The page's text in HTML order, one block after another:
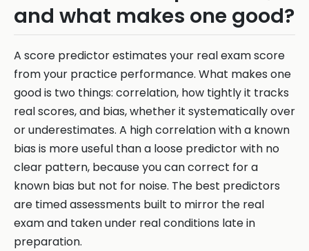
and what makes one good?
A score predictor estimates your real exam score
from your practice performance. What makes one
good is two things: correlation, how tightly it tracks
real scores, and bias, whether it systematically over
or underestimates. A high correlation with a known
bias is more useful than a loose predictor with no
clear pattern, because you can correct for a
known bias but not for noise. The best predictors
are timed assessments built to mirror the real
exam and taken under real conditions late in
preparation.